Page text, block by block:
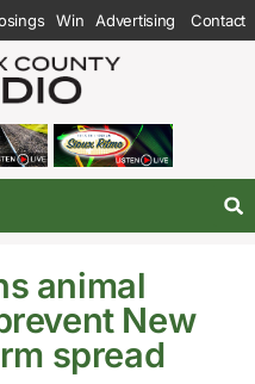
Win Advertising Contact
animal
New
spread